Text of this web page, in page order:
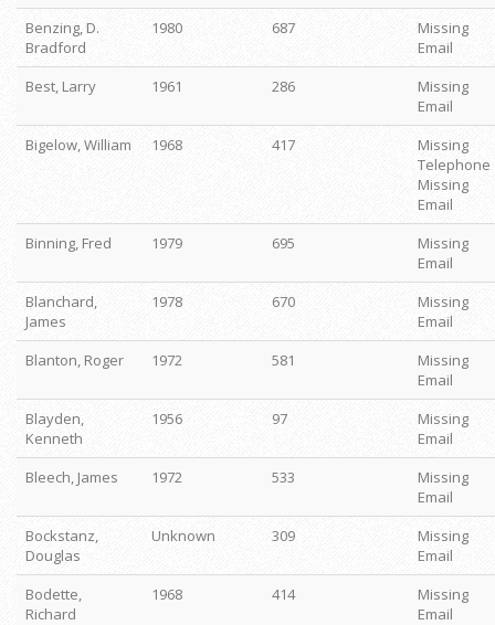
Benzing, D.
Bradford
1980 687
Missing
Email
Best, Larry
1961 286
Missing
Email
Bigelow, William
1968 417
Missing
Telephone
Missing
Email
Binning, Fred
1979 695
Missing
Email
Blanchard,
James
1978 670
Missing
Email
Blanton, Roger
1972 581
Missing
Email
Blayden,
Kenneth
1956 97
Missing
Email
Bleech, James
1972 533
Missing
Email
Bockstanz,
Douglas
Unknown 309
Missing
Email
Bodette,
Richard
1968 414
Missing
Email